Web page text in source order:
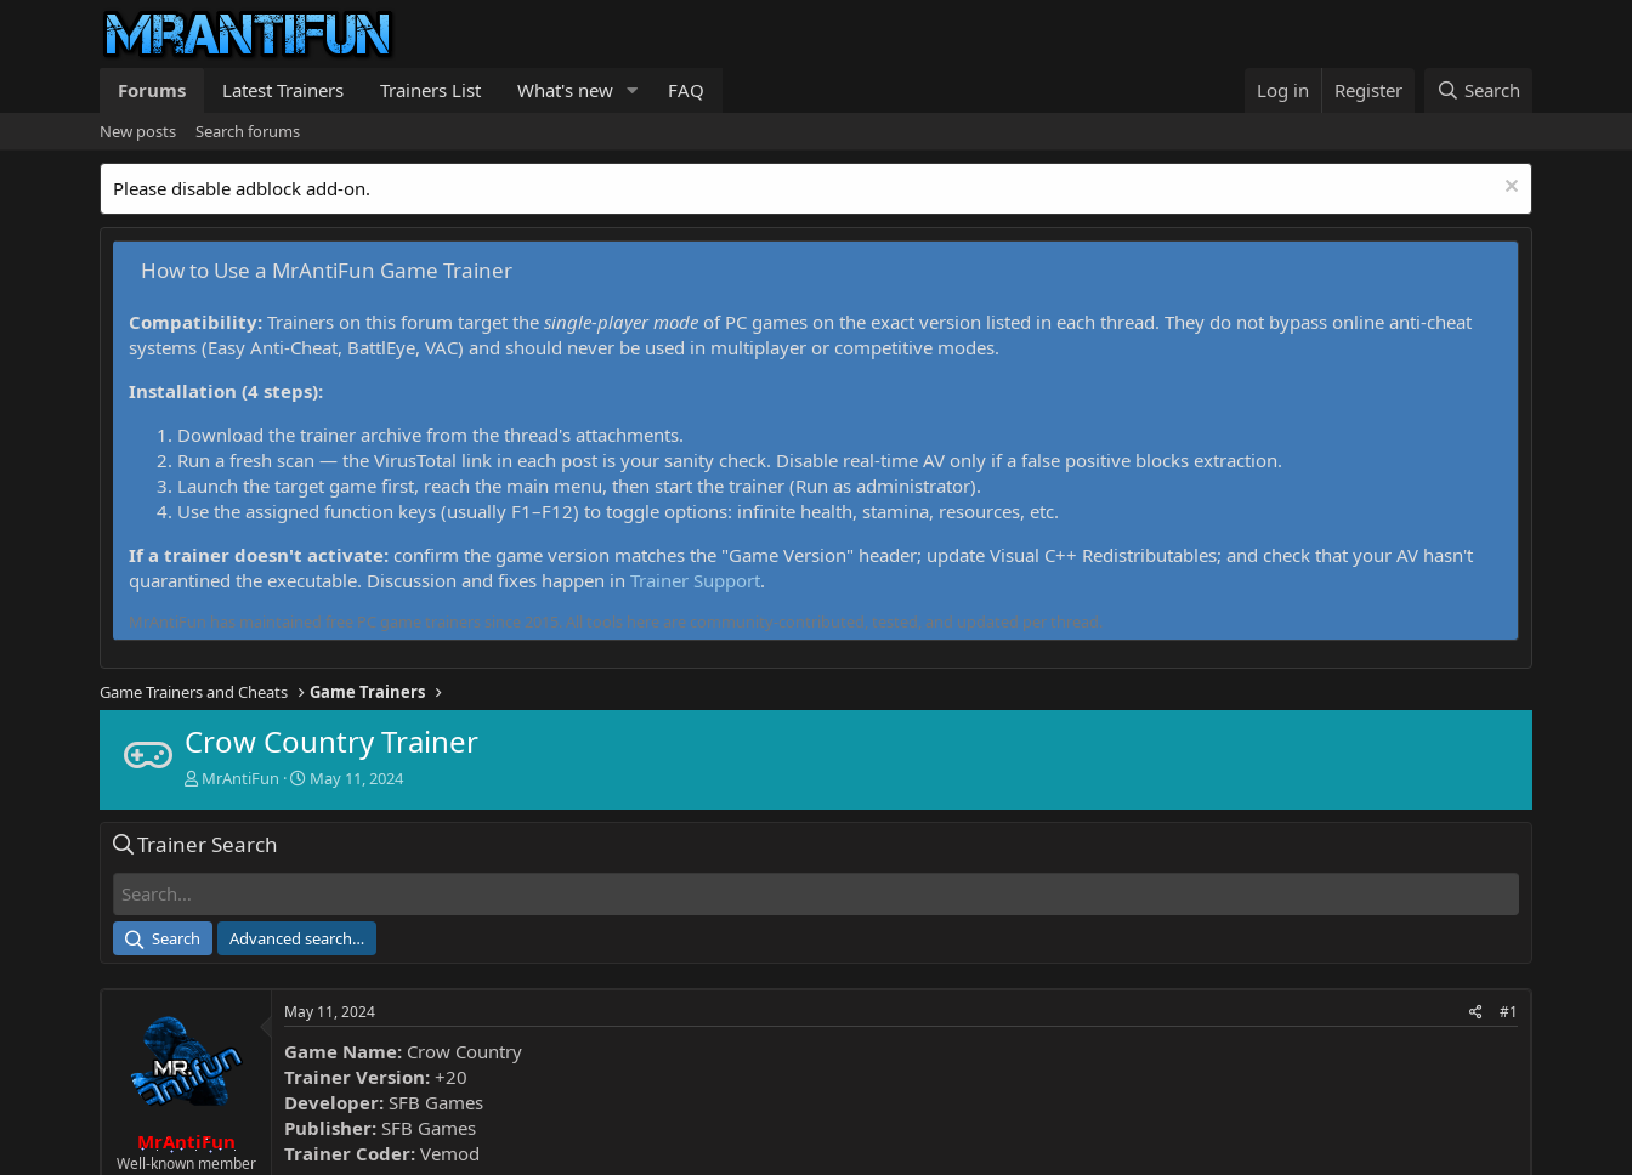
Forums Latest Trainers Trainers List What's new FAQ Log in Register Search
New posts Search forums
Please disable adblock add-on.
How to Use a MrAntiFun Game Trainer
Compatibility: Trainers on this forum target the single-player mode of PC games on the exact version listed in each thread. They do not bypass online anti-cheat
systems (Easy Anti-Cheat, BattlEye, VAC) and should never be used in multiplayer or competitive modes.
Installation (4 steps):
Download the trainer archive from the thread's attachments.
Run a fresh scan — the VirusTotal link in each post is your sanity check. Disable real-time AV only if a false positive blocks extraction.
Launch the target game first, reach the main menu, then start the trainer (Run as administrator).
Use the assigned function keys (usually F1–F12) to toggle options: infinite health, stamina, resources, etc.
If a trainer doesn't activate: confirm the game version matches the "Game Version" header; update Visual C++ Redistributables; and check that your AV hasn't
quarantined the executable. Discussion and fixes happen in Trainer Support.
MrAntiFun has maintained free PC game trainers since 2015. All tools here are community-contributed, tested, and updated per thread.
Game Trainers and Cheats Game Trainers
Crow Country Trainer
T
e
a
r
MrAntiFun
S
e
May 11, 2024
Trainer Search
Search Advanced search…
MrAntiFun
Well-known member
May 11, 2024 #1
Game Name: Crow Country
Trainer Version: +20
Developer: SFB Games
Publisher: SFB Games
Trainer Coder: Vemod